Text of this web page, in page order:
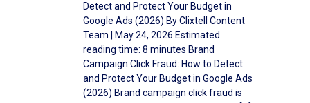
Detect and Protect Your Budget in
Google Ads (2026) By Clixtell Content
Team | May 24, 2026 Estimated
reading time: 8 minutes Brand
Campaign Click Fraud: How to Detect
and Protect Your Budget in Google Ads
(2026) Brand campaign click fraud is